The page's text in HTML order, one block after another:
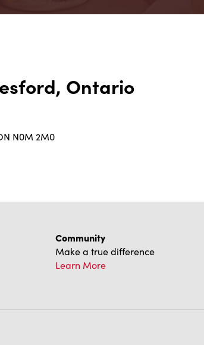
Ontario
N0M 2M0
Community
Make a true difference
Learn More